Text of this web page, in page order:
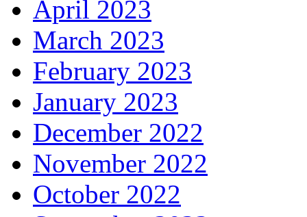
April 2023
March 2023
February 2023
January 2023
December 2022
November 2022
October 2022